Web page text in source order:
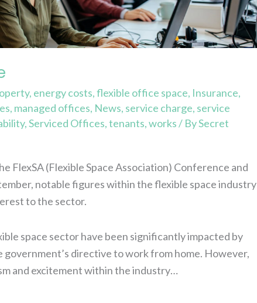
, energy costs,flexible office space, Insurance,
, managed offices, News, service charge, service
,Serviced Offices,tenants,works/ BySecret
FlexSA (Flexible Space Association) Conference and
notable figures within the flexible space industry
to the sector.
space sector have been significantly impacted by
directive to work from home. However,
and excitement within the industry…